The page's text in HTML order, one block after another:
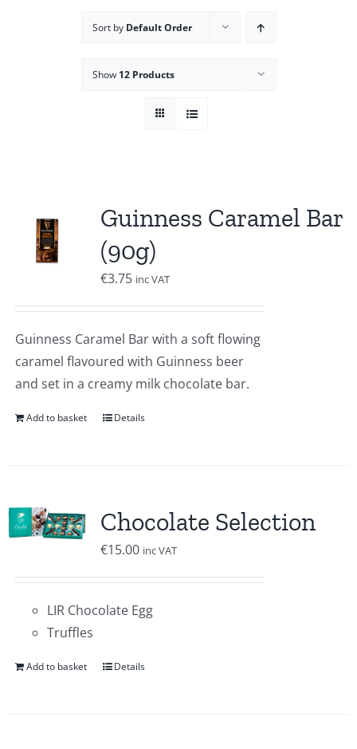
Sort by Default Order
Show 12 Products
Guinness Caramel Bar
(90g)
€3.75 inc VAT
Guinness Caramel Bar with a soft flowing
caramel flavoured with Guinness beer
and set in a creamy milk chocolate bar.
Add to basket Details
Chocolate Selection
€15.00 inc VAT
LIR Chocolate Egg
Truffles
Add to basket Details